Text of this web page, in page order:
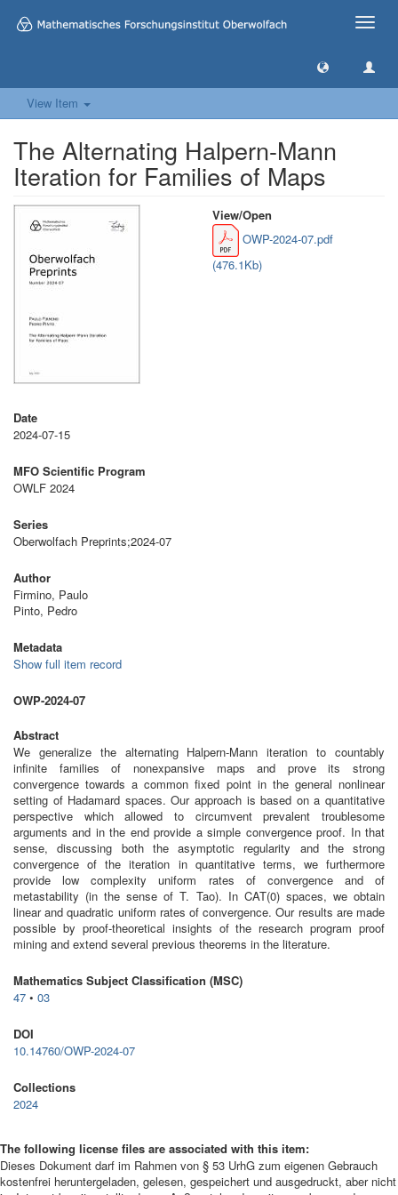
Toggle
View Item
The Alternating Halpern-Mann
Iteration for Families of Maps
View/Open
OWP-2024-07.pdf
(476.1Kb)
Date
2024-07-15
MFO Scientific Program
OWLF 2024
Series
Oberwolfach Preprints;2024-07
Author
Firmino, Paulo
Pinto, Pedro
Metadata
Show full item record
OWP-2024-07
Abstract
We generalize the alternating Halpern-Mann iteration to countably
infinite families of nonexpansive maps and prove its strong
convergence towards a common fixed point in the general nonlinear
setting of Hadamard spaces. Our approach is based on a quantitative
perspective which allowed to circumvent prevalent troublesome
arguments and in the end provide a simple convergence proof. In that
sense, discussing both the asymptotic regularity and the strong
convergence of the iteration in quantitative terms, we furthermore
provide low complexity uniform rates of convergence and of
metastability (in the sense of T. Tao). In CAT(0) spaces, we obtain
linear and quadratic uniform rates of convergence. Our results are made
possible by proof-theoretical insights of the research program proof
mining and extend several previous theorems in the literature.
Mathematics Subject Classification (MSC)
47 • 03
DOI
10.14760/OWP-2024-07
Collections
2024
The following license files are associated with this item:
Dieses Dokument darf im Rahmen von § 53 UrhG zum eigenen Gebrauch
kostenfrei heruntergeladen, gelesen, gespeichert und ausgedruckt, aber nicht